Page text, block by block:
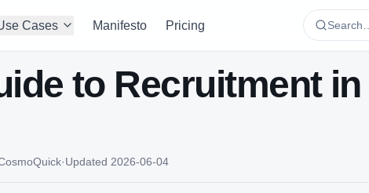
Cases Manifesto Pricing Search…
to Recruitment in
·Updated 2026-06-04